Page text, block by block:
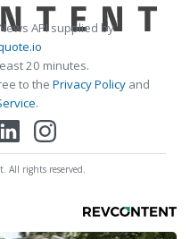
API supplied by
20 minutes.
to the Privacy Policy and
.
All rights reserved.